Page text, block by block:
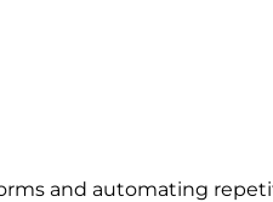
and automating